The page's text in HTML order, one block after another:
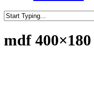
Search
mdf 400×180